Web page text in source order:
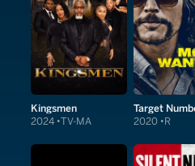
Kingsmen
2024 TV-MA
Target
2020 R